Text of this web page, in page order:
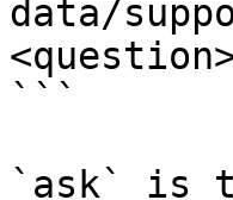
data/
```
`ask` is